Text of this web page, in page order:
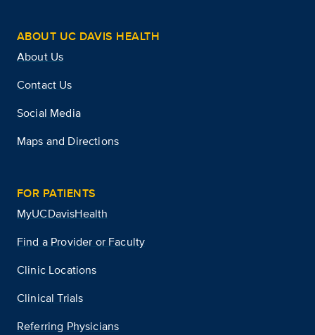
ABOUT UC DAVIS HEALTH
About Us
Contact Us
Social Media
Maps and Directions
FOR PATIENTS
MyUCDavisHealth
Find a Provider or Faculty
Clinic Locations
Clinical Trials
Referring Physicians